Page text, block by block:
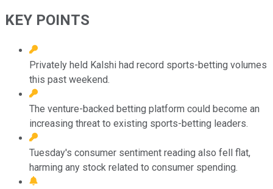
KEY POINTS
Privately held Kalshi had record sports-betting volumes
this past weekend.
The venture-backed betting platform could become an
increasing threat to existing sports-betting leaders.
Tuesday's consumer sentiment reading also fell flat,
harming any stock related to consumer spending.